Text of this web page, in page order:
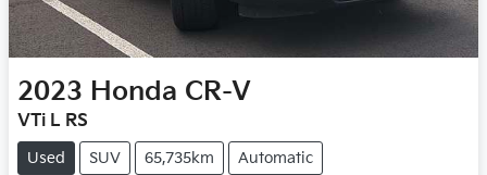
2023 Honda CR-V
VTi L RS
Used SUV 65,735km Automatic